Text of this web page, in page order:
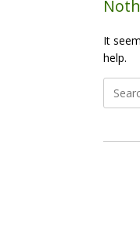
It
help.
for: